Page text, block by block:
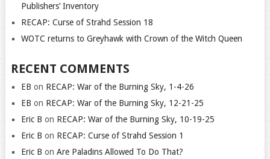
Publishers’ Inventory
RECAP: Curse of Strahd Session 18
WOTC returns to Greyhawk with Crown of the Witch Queen
RECENT COMMENTS
EB on RECAP: War of the Burning Sky, 1-4-26
EB on RECAP: War of the Burning Sky, 12-21-25
Eric B on RECAP: War of the Burning Sky, 10-19-25
Eric B on RECAP: Curse of Strahd Session 1
Eric B on Are Paladins Allowed To Do That?